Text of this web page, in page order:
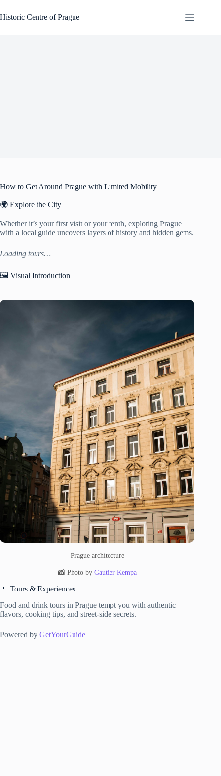
to
content
Historic Centre of Prague
How to Get Around Prague with Limited Mobility
🌍 Explore the City
Whether it’s your first visit or your tenth, exploring Prague
with a local guide uncovers layers of history and hidden gems.
Loading tours…
🖼️ Visual Introduction
Prague architecture
📸 Photo by Gautier Kempa
🚶 Tours & Experiences
Food and drink tours in Prague tempt you with authentic
flavors, cooking tips, and street-side secrets.
Powered by GetYourGuide